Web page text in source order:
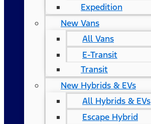
Expedition
New Vans
All Vans
E-Transit
Transit
New Hybrids & EVs
All Hybrids & EVs
Escape Hybrid